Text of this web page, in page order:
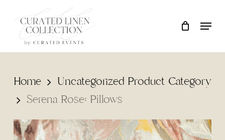
Cart Close
Cart
Home
Uncategorized Product Category
Serena Rose: Pillows